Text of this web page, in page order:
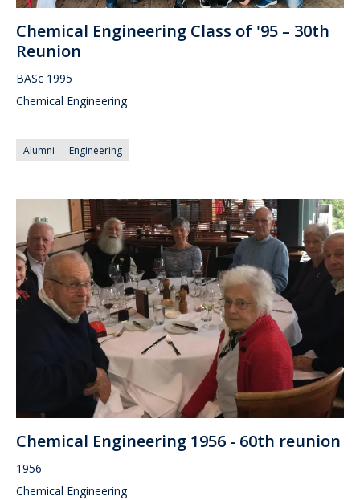
Chemical Engineering Class of '95 – 30th
Reunion
BASc 1995
Chemical Engineering
Alumni Engineering
Chemical Engineering 1956 - 60th reunion
1956
Chemical Engineering